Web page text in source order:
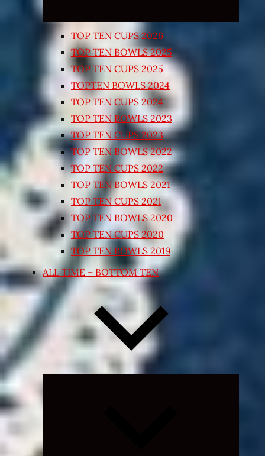
TOP TEN CUPS 2026
TOP TEN BOWLS 2025
TOP TEN CUPS 2025
TOPTEN BOWLS 2024
TOP TEN CUPS 2024
TOP TEN BOWLS 2023
TOP TEN CUPS 2023
TOP TEN BOWLS 2022
TOP TEN CUPS 2022
TOP TEN BOWLS 2021
TOP TEN CUPS 2021
TOP TEN BOWLS 2020
TOP TEN CUPS 2020
TOP TEN BOWLS 2019
ALL TIME – BOTTOM TEN